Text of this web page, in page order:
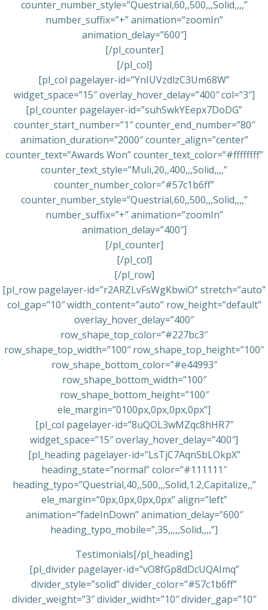
counter_number_style=”Questrial,60,,500,,,Solid,,,,”
number_suffix=”+” animation=”zoomIn”
animation_delay=”600″]
[/pl_counter]
[/pl_col]
[pl_col pagelayer-id=”YnIUVzdlzC3Um68W”
widget_space=”15″ overlay_hover_delay=”400″ col=”3″]
[pl_counter pagelayer-id=”suhSwkYEepx7DoDG”
counter_start_number=”1″ counter_end_number=”80″
animation_duration=”2000″ counter_align=”center”
counter_text=”Awards Won” counter_text_color=”#ffffffff”
counter_text_style=”Muli,20,,400,,,Solid,,,,”
counter_number_color=”#57c1b6ff”
counter_number_style=”Questrial,60,,500,,,Solid,,,,”
number_suffix=”+” animation=”zoomIn”
animation_delay=”400″]
[/pl_counter]
[/pl_col]
[/pl_row]
[pl_row pagelayer-id=”r2ARZLvFsWgKbwiO” stretch=”auto”
col_gap=”10″ width_content=”auto” row_height=”default”
overlay_hover_delay=”400″
row_shape_top_color=”#227bc3″
row_shape_top_width=”100″ row_shape_top_height=”100″
row_shape_bottom_color=”#e44993″
row_shape_bottom_width=”100″
row_shape_bottom_height=”100″
ele_margin=”0100px,0px,0px,0px”]
[pl_col pagelayer-id=”8uQOL3wMZqc8hHR7″
widget_space=”15″ overlay_hover_delay=”400″]
[pl_heading pagelayer-id=”LsTjC7AqnSbLOkpX”
heading_state=”normal” color=”#111111″
heading_typo=”Questrial,40,,500,,,Solid,1.2,Capitalize,,”
ele_margin=”0px,0px,0px,0px” align=”left”
animation=”fadeInDown” animation_delay=”600″
heading_typo_mobile=”,35,,,,,Solid,,,,”]
Testimonials[/pl_heading]
[pl_divider pagelayer-id=”vO8fGp8dDcUQAImq”
divider_style=”solid” divider_color=”#57c1b6ff”
divider_weight=”3″ divider_widht=”10″ divider_gap=”10″